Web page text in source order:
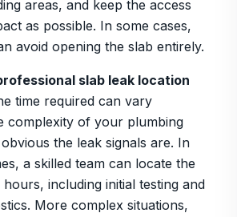
areas, and keep the access
as possible. In some cases,
avoid opening the slab entirely.
slab leak location
time required can vary
complexity of your plumbing
the leak signals are. In
a skilled team can locate the
including initial testing and
More complex situations,